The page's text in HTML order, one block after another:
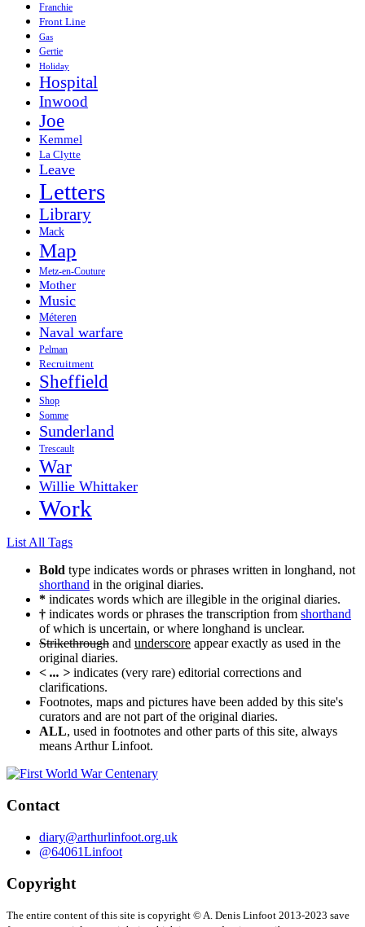
Franchie
Front Line
Gas
Gertie
Holiday
Hospital
Inwood
Joe
Kemmel
La Clytte
Leave
Letters
Library
Mack
Map
Metz-en-Couture
Mother
Music
Méteren
Naval warfare
Pelman
Recruitment
Sheffield
Shop
Somme
Sunderland
Trescault
War
Willie Whittaker
Work
List All Tags
Bold type indicates words or phrases written in longhand, not
shorthand in the original diaries.
* indicates words which are illegible in the original diaries.
† indicates words or phrases the transcription from shorthand
of which is uncertain, or where longhand is unclear.
Strikethrough and underscore appear exactly as used in the
original diaries.
< ... > indicates (very rare) editorial corrections and
clarifications.
Footnotes, maps and pictures have been added by this site's
curators and are not part of the original diaries.
ALL, used in footnotes and other parts of this site, always
means Arthur Linfoot.
Contact
diary@arthurlinfoot.org.uk
@64061Linfoot
Copyright
The entire content of this site is copyright © A. Denis Linfoot 2013-2023 save